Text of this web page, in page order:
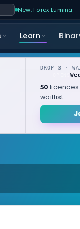
New: Forex Lumina
Learn
DROP 3 ·
50 licences
waitlist